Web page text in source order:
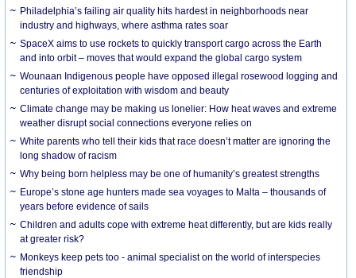
Philadelphia’s failing air quality hits hardest in neighborhoods near
industry and highways, where asthma rates soar
SpaceX aims to use rockets to quickly transport cargo across the Earth
and into orbit – moves that would expand the global cargo system
Wounaan Indigenous people have opposed illegal rosewood logging and
centuries of exploitation with wisdom and beauty
Climate change may be making us lonelier: How heat waves and extreme
weather disrupt social connections everyone relies on
White parents who tell their kids that race doesn’t matter are ignoring the
long shadow of racism
Why being born helpless may be one of humanity’s greatest strengths
Europe’s stone age hunters made sea voyages to Malta – thousands of
years before evidence of sails
Children and adults cope with extreme heat differently, but are kids really
at greater risk?
Monkeys keep pets too - animal specialist on the world of interspecies
friendship